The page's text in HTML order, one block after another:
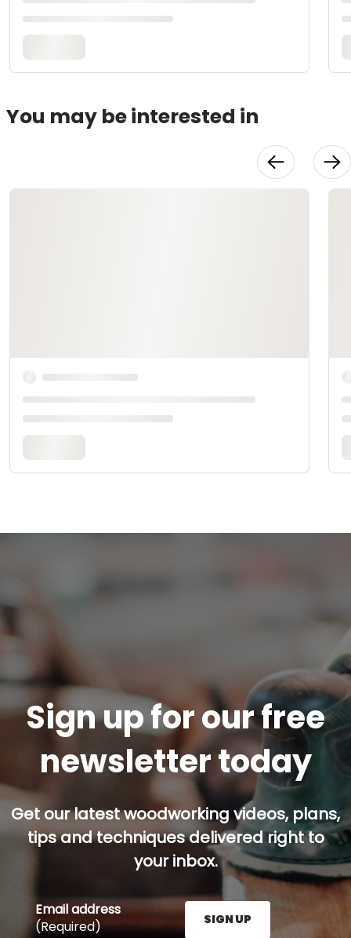
You may be interested in
Sign up for our free
newsletter today
Get our latest woodworking videos, plans,
tips and techniques delivered right to
your inbox.
Email address
(Required)
SIGN UP